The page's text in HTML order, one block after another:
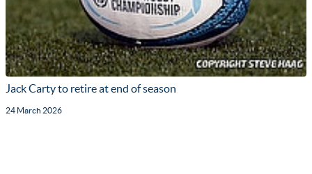
Jack Carty to retire at end of season
24 March 2026